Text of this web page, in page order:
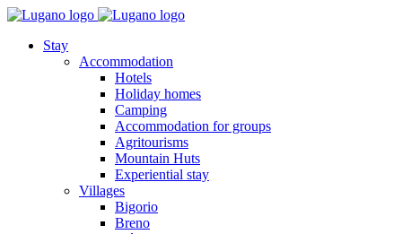
Stay
Accommodation
Hotels
Holiday homes
Camping
Accommodation for groups
Agritourisms
Mountain Huts
Experiential stay
Villages
Bigorio
Breno